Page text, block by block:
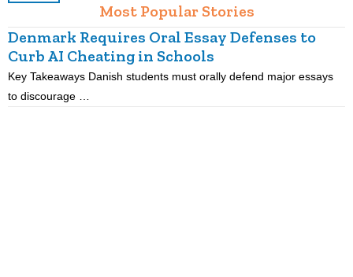
Most Popular Stories
Denmark Requires Oral Essay Defenses to
Curb AI Cheating in Schools
Key Takeaways Danish students must orally defend major essays
to discourage …